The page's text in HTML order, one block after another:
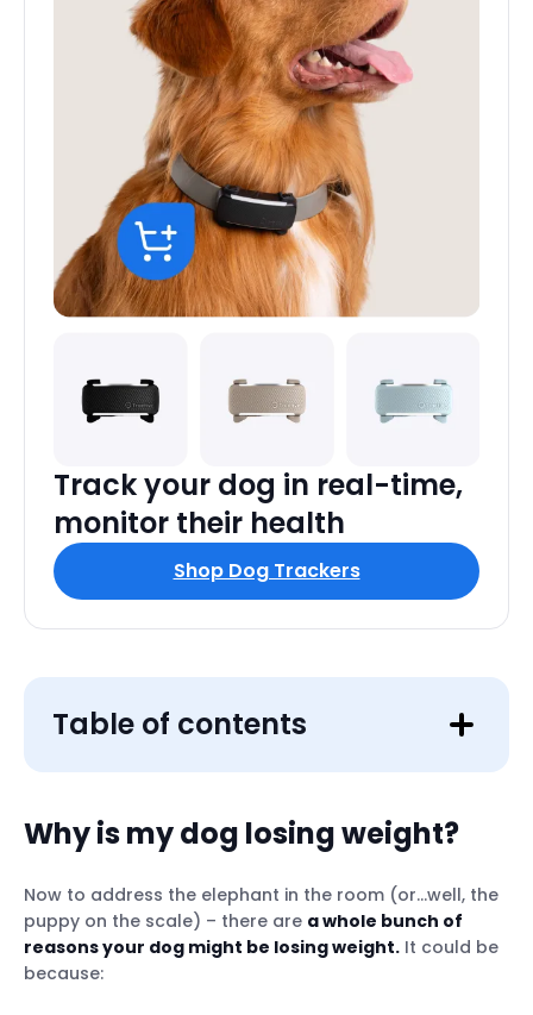
Track your dog in real-time,
monitor their health
Shop Dog Trackers
Table of contents
Why is my dog losing weight?
Now to address the elephant in the room (or…well, the
puppy on the scale) – there are a whole bunch of
reasons your dog might be losing weight. It could be
because: